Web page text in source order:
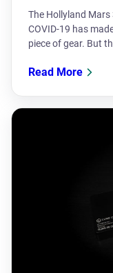
The Hollyland
COVID-19 has
piece of gear. But
Read More